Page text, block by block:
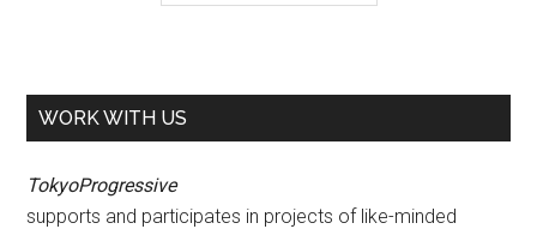
WORK WITH US
TokyoProgressive
supports and participates in projects of like-minded